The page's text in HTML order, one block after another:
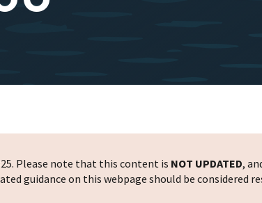
Please note that this content is NOT UPDATED,
guidance on this webpage should be considered